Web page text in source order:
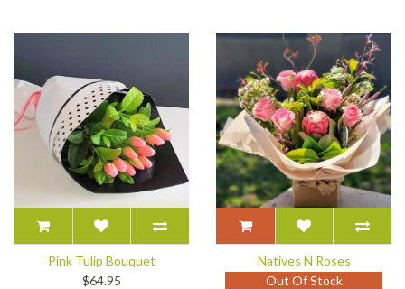
Pink Tulip Bouquet
$64.95
Natives N Roses
Out Of Stock